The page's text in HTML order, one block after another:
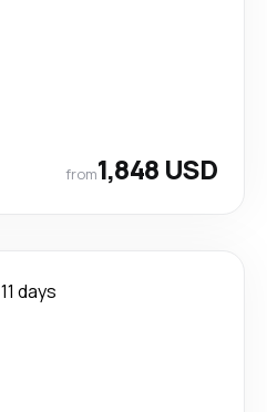
from1,848 USD
11 days